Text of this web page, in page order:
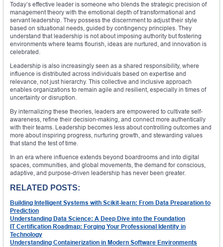
Today’s effective leader is someone who blends the strategic precision of
management theory with the emotional depth of transformational and
servant leadership. They possess the discernment to adjust their style
based on situational needs, guided by contingency principles. They
understand that leadership is not about imposing authority but fostering
environments where teams flourish, ideas are nurtured, and innovation is
celebrated.
Leadership is also increasingly seen as a shared responsibility, where
influence is distributed across individuals based on expertise and
relevance, not just hierarchy. This collective and inclusive approach
enables organizations to remain agile and resilient, especially in times of
uncertainty or disruption.
By internalizing these theories, leaders are empowered to cultivate self-
awareness, refine their decision-making, and connect more authentically
with their teams. Leadership becomes less about controlling outcomes and
more about inspiring progress, nurturing growth, and stewarding values
that stand the test of time.
In an era where influence extends beyond boardrooms and into digital
spaces, communities, and global movements, the demand for conscious,
adaptive, and purpose-driven leadership has never been greater.
RELATED POSTS:
Building Intelligent Systems with Scikit-learn: From Data Preparation to
Prediction
Understanding Data Science: A Deep Dive into the Foundation
IT Certification Roadmap: Forging Your Professional Identity in
Technology
Understanding Containerization in Modern Software Environments